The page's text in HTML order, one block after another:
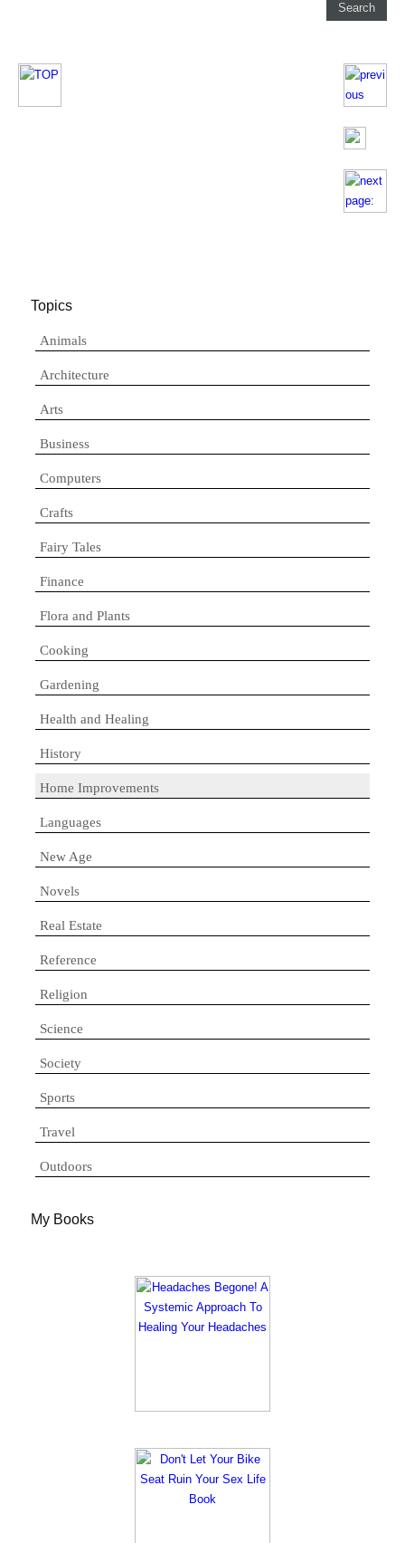
Topics
Animals
Architecture
Arts
Business
Computers
Crafts
Fairy Tales
Finance
Flora and Plants
Cooking
Gardening
Health and Healing
History
Home Improvements
Languages
New Age
Novels
Real Estate
Reference
Religion
Science
Society
Sports
Travel
Outdoors
My Books